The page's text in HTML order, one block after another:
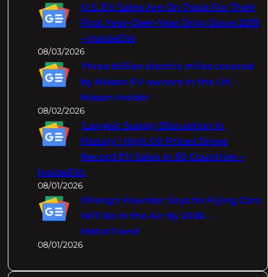
U.S. EV Sales Are On Track For Their
First Year-Over-Year Drop Since 2019
– InsideEVs
08/03/2026
Three billion electric miles covered
by Nissan EV owners in the UK –
Nissan Insider
08/02/2026
‘Largest Supply Disruption In
History’: High Oil Prices Drove
Record EV Sales In 50 Countries –
InsideEVs
08/01/2026
XPeng's Founder Says Its Flying Cars
Will Be In the Air By 2026 –
MotorTrend
08/01/2026